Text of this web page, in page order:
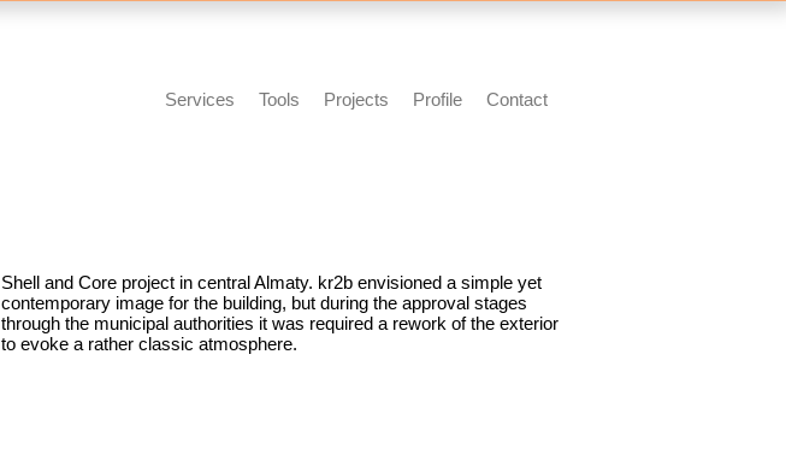
Services Tools Projects Profile Contact
Shell and Core project in central Almaty. kr2b envisioned a simple yet
contemporary image for the building, but during the approval stages
through the municipal authorities it was required a rework of the exterior
to evoke a rather classic atmosphere.